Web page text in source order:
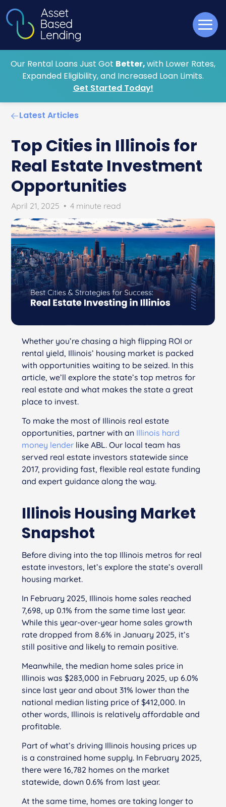
Our Rental Loans Just Got Better,with Lower Rates,
Expanded Eligibility, and Increased Loan Limits.
Get Started Today!
Latest Articles
Top Cities in Illinois for
Real Estate Investment
Opportunities
April 21, 2025 • 4 minute read
Whether you’re chasing a high flipping ROI or
rental yield, Illinois’ housing market is packed
with opportunities waiting to be seized. In this
article, we’ll explore the state’s top metros for
real estate and what makes the state a great
place to invest.
To make the most of Illinois real estate
opportunities, partner with an Illinois hard
money lenderlike ABL. Our local team has
served real estate investors statewide since
2017, providing fast, flexible real estate funding
and expert guidance along the way.
Illinois Housing Market
Snapshot
Before diving into the top Illinois metros for real
estate investors, let’s explore the state’s overall
housing market.
In February 2025, Illinois home sales reached
7,698, up 0.1% from the same time last year.
While this year-over-year home sales growth
rate dropped from 8.6% in January 2025, it’s
still positive and likely to remain positive.
Meanwhile, the median home sales price in
Illinois was $283,000 in February 2025, up 6.0%
since last year and about 31% lower than the
national median listing price of $412,000. In
other words, Illinois is relatively affordable and
profitable.
Part of what’s driving Illinois housing prices up
is a constrained home supply. In February 2025,
there were 16,782 homes on the market
statewide, down 0.6% from last year.
At the same time, homes are taking longer to